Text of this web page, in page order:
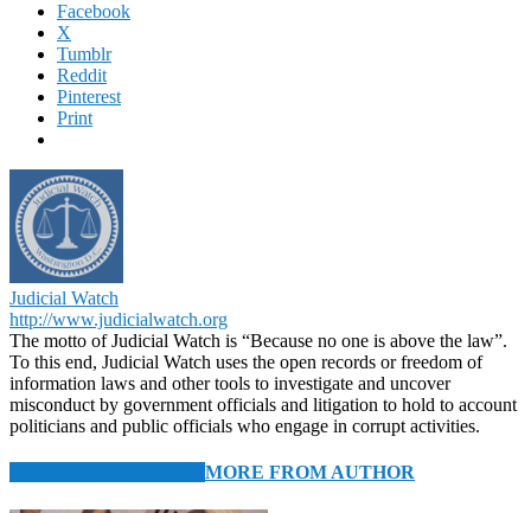
Facebook
X
Tumblr
Reddit
Pinterest
Print
Judicial Watch
http://www.judicialwatch.org
The motto of Judicial Watch is “Because no one is above the law”.
To this end, Judicial Watch uses the open records or freedom of
information laws and other tools to investigate and uncover
misconduct by government officials and litigation to hold to account
politicians and public officials who engage in corrupt activities.
MORE FROM AUTHOR